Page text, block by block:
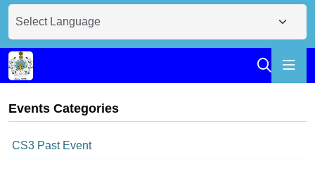
Events Categories
CS3 Past Event